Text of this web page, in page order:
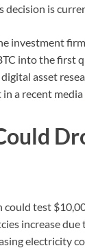
decision is
investment
into the first
asset
a recent media
could test
increase due
electricity